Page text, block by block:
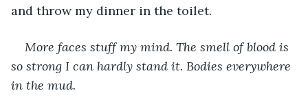
and throw my dinner in the toilet.
More faces stuff my mind. The smell of blood is
so strong I can hardly stand it. Bodies everywhere
in the mud.